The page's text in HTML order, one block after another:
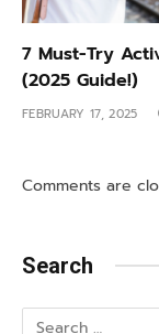
7 Must-Try
(2025 Guide!)
FEBRUARY 17, 2025
Comments are
Search